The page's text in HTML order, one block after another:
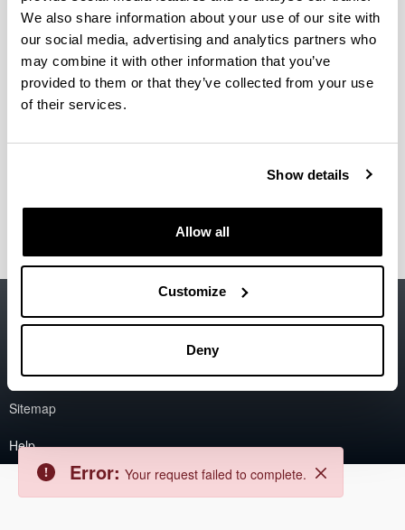
We also share information about your use of our site with
our social media, advertising and analytics partners who
may combine it with other information that you’ve
provided to them or that they’ve collected from your use
of their services.
Show details
Allow all
Customize
Deny
Analysis and
Applications
Menu Toggle site
Projects
Error
Contact
Sitemap
Help
Error: Your request failed to complete.